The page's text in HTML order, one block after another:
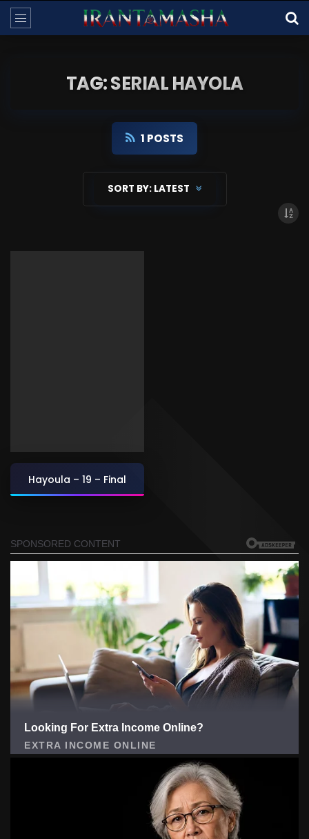
TAG: SERIAL HAYOLA
1 POSTS
SORT BY: LATEST
Hayoula – 19 – Final